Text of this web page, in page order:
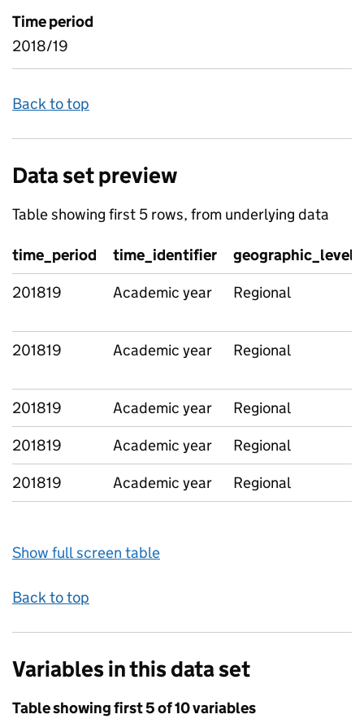
Time period
2018/19
Back to top
Data set preview
Table showing first 5 rows, from underlying data
time_period time_identifier
geographic_level
201819
Academic year Regional
201819 Academic year Regional
201819 Academic year
Regional
201819
Academic year
Regional
201819
Academic year Regional
Show full screen table
Back to top
Variables in this data set
Table showing first 5 of 10 variables